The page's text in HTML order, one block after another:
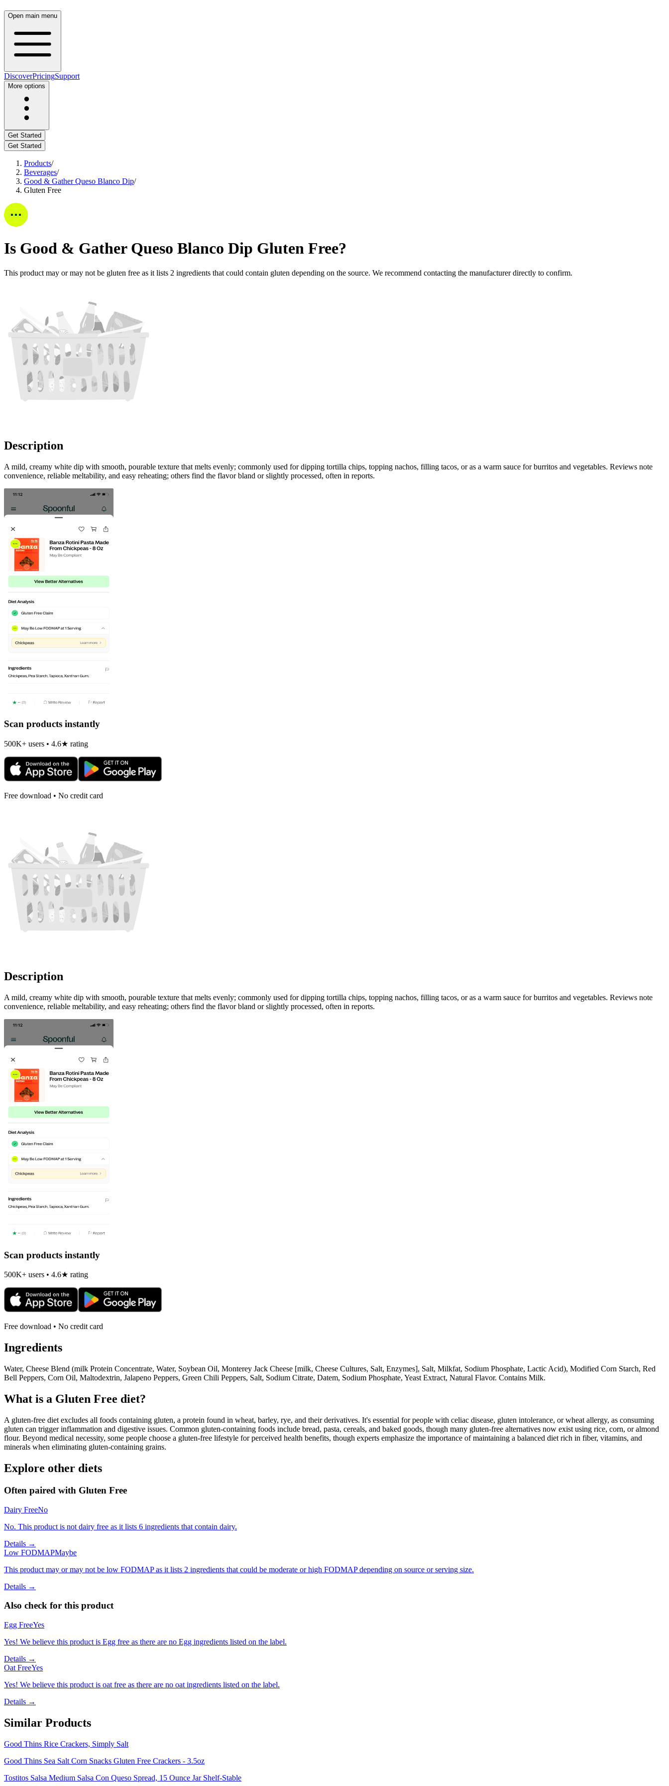
Open main menu
DiscoverPricingSupport
More options
Get Started
Get Started
Products/
Beverages/
Good & Gather Queso Blanco Dip/
Gluten Free
Is Good & Gather Queso Blanco Dip Gluten Free?
This product may or may not be gluten free as it lists 2 ingredients that could contain gluten depending on the source. We recommend contacting the manufacturer directly to confirm.
Description
A mild, creamy white dip with smooth, pourable texture that melts evenly; commonly used for dipping tortilla chips, topping nachos, filling tacos, or as a warm sauce for burritos and vegetables. Reviews note
convenience, reliable meltability, and easy reheating; others find the flavor bland or slightly processed, often in reports.
Scan products instantly
500K+ users • 4.6★ rating
Free download • No credit card
Description
A mild, creamy white dip with smooth, pourable texture that melts evenly; commonly used for dipping tortilla chips, topping nachos, filling tacos, or as a warm sauce for burritos and vegetables. Reviews note
convenience, reliable meltability, and easy reheating; others find the flavor bland or slightly processed, often in reports.
Scan products instantly
500K+ users • 4.6★ rating
Free download • No credit card
Ingredients
Water, Cheese Blend (milk Protein Concentrate, Water, Soybean Oil, Monterey Jack Cheese [milk, Cheese Cultures, Salt, Enzymes], Salt, Milkfat, Sodium Phosphate, Lactic Acid), Modified Corn Starch, Red
Bell Peppers, Corn Oil, Maltodextrin, Jalapeno Peppers, Green Chili Peppers, Salt, Sodium Citrate, Datem, Sodium Phosphate, Yeast Extract, Natural Flavor. Contains Milk.
What is a Gluten Free diet?
A gluten-free diet excludes all foods containing gluten, a protein found in wheat, barley, rye, and their derivatives. It's essential for people with celiac disease, gluten intolerance, or wheat allergy, as consuming
gluten can trigger inflammation and digestive issues. Common gluten-containing foods include bread, pasta, cereals, and baked goods, though many gluten-free alternatives now exist using rice, corn, or almond
flour. Beyond medical necessity, some people choose a gluten-free lifestyle for perceived health benefits, though experts emphasize the importance of maintaining a balanced diet rich in fiber, vitamins, and
minerals when eliminating gluten-containing grains.
Explore other diets
Often paired with Gluten Free
Dairy FreeNo
No. This product is not dairy free as it lists 6 ingredients that contain dairy.
Details →
Low FODMAPMaybe
This product may or may not be low FODMAP as it lists 2 ingredients that could be moderate or high FODMAP depending on source or serving size.
Details →
Also check for this product
Egg FreeYes
Yes! We believe this product is Egg free as there are no Egg ingredients listed on the label.
Details →
Oat FreeYes
Yes! We believe this product is oat free as there are no oat ingredients listed on the label.
Details →
Similar Products
Good Thins Rice Crackers, Simply Salt
Good Thins Sea Salt Corn Snacks Gluten Free Crackers - 3.5oz
Tostitos Salsa Medium Salsa Con Queso Spread, 15 Ounce Jar Shelf-Stable